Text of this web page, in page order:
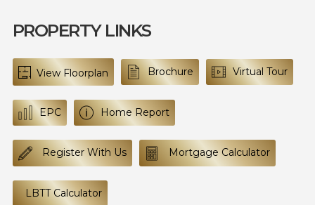
PROPERTY LINKS
View Floorplan Brochure Virtual Tour
EPC Home Report
Register With Us Mortgage Calculator
LBTT Calculator